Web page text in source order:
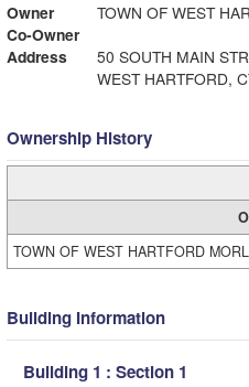
Owner
TOWN OF WEST
Co-Owner
Address
50 SOUTH MAIN
WEST HARTFORD,
Ownership History
TOWN OF WEST HARTFORD
Building Information
Building 1 : Section 1